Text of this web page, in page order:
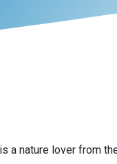
a nature lover from